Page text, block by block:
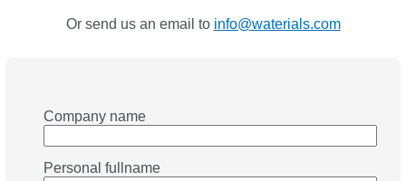
Or send us an email to info@waterials.com
Company name
Personal fullname